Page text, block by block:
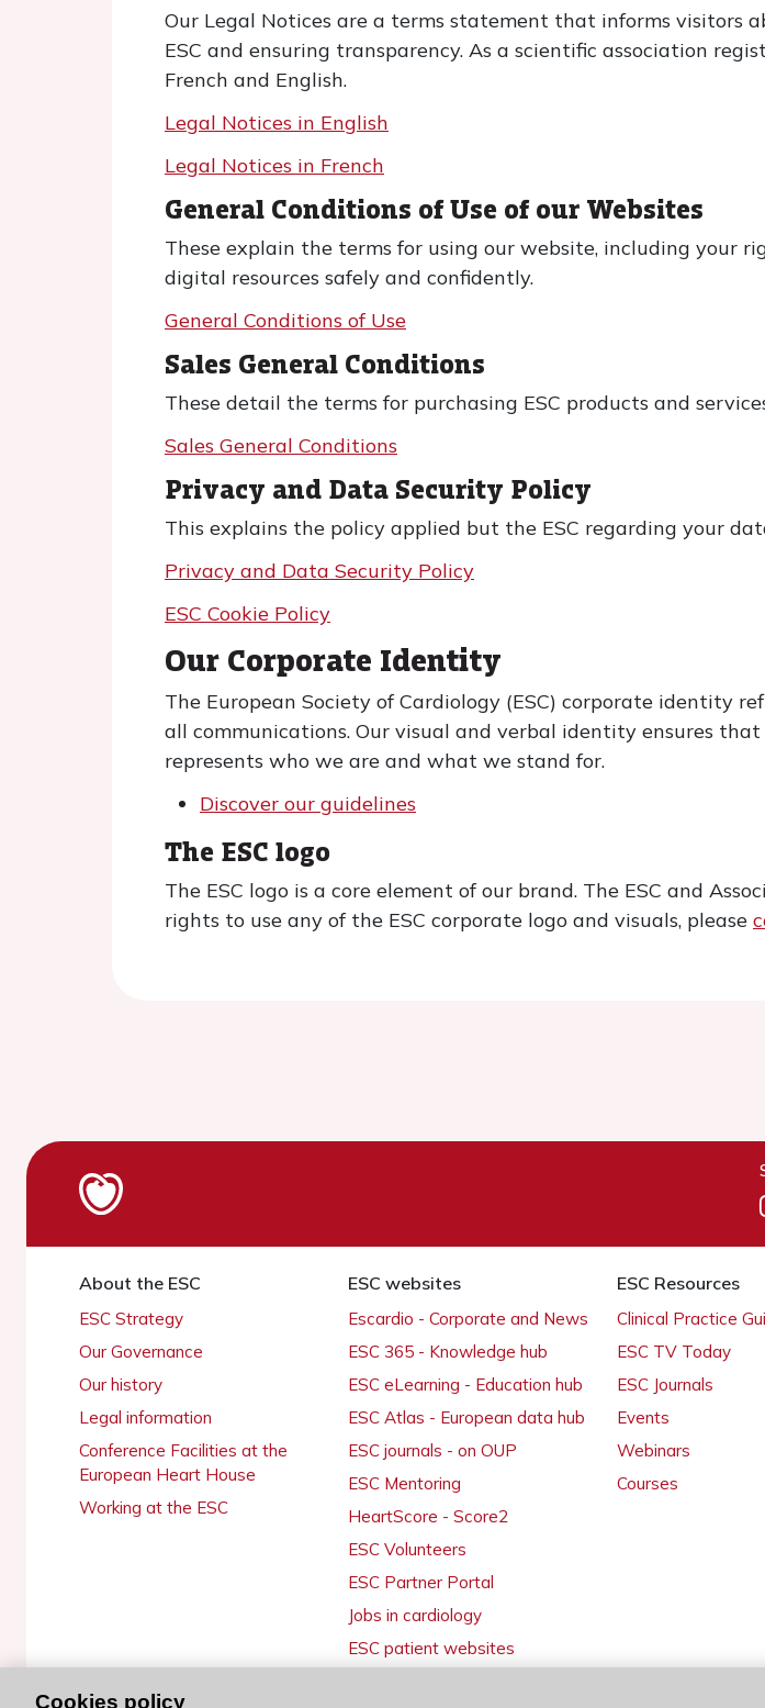
Our Legal Notices are a terms statement that informs visitors
ESC and ensuring transparency. As a scientific association
French and English.
Legal Notices in English
Legal Notices in French
General Conditions of Use of our Websites
These explain the terms for using our website, including your
digital resources safely and confidently.
General Conditions of Use
Sales General Conditions
These detail the terms for purchasing ESC products and
Sales General Conditions
Privacy and Data Security Policy
This explains the policy applied but the ESC regarding your
Privacy and Data Security Policy
ESC Cookie Policy
Our Corporate Identity
The European Society of Cardiology (ESC) corporate identity
all communications. Our visual and verbal identity ensures
represents who we are and what we stand for.
Discover our guidelines
The ESC logo
The ESC logo is a core element of our brand. The ESC and
rights to use any of the ESC corporate logo and visuals, please
About the ESC
ESC Strategy
Our Governance
Our history
Legal information
Conference Facilities at the
European Heart House
Working at the ESC
ESC websites
Escardio - Corporate and News
ESC 365 - Knowledge hub
ESC eLearning - Education hub
ESC Atlas - European data hub
ESC journals - on OUP
ESC Mentoring
HeartScore - Score2
ESC Volunteers
ESC Partner Portal
Jobs in cardiology
ESC patient websites
ESC Resources
Clinical Practice
ESC TV Today
ESC Journals
Events
Webinars
Courses
Cookies policy